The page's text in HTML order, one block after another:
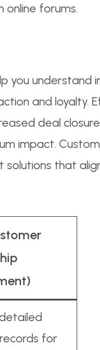
forums.
you understand
and loyalty.
deal
impact.
solutions that
for